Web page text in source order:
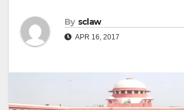
By sclaw
APR 16, 2017